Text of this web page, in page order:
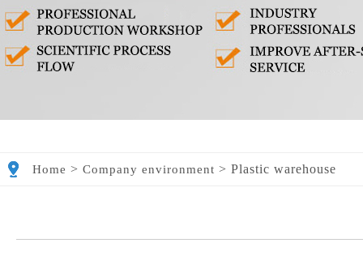
Home > Company environment > Plastic warehouse